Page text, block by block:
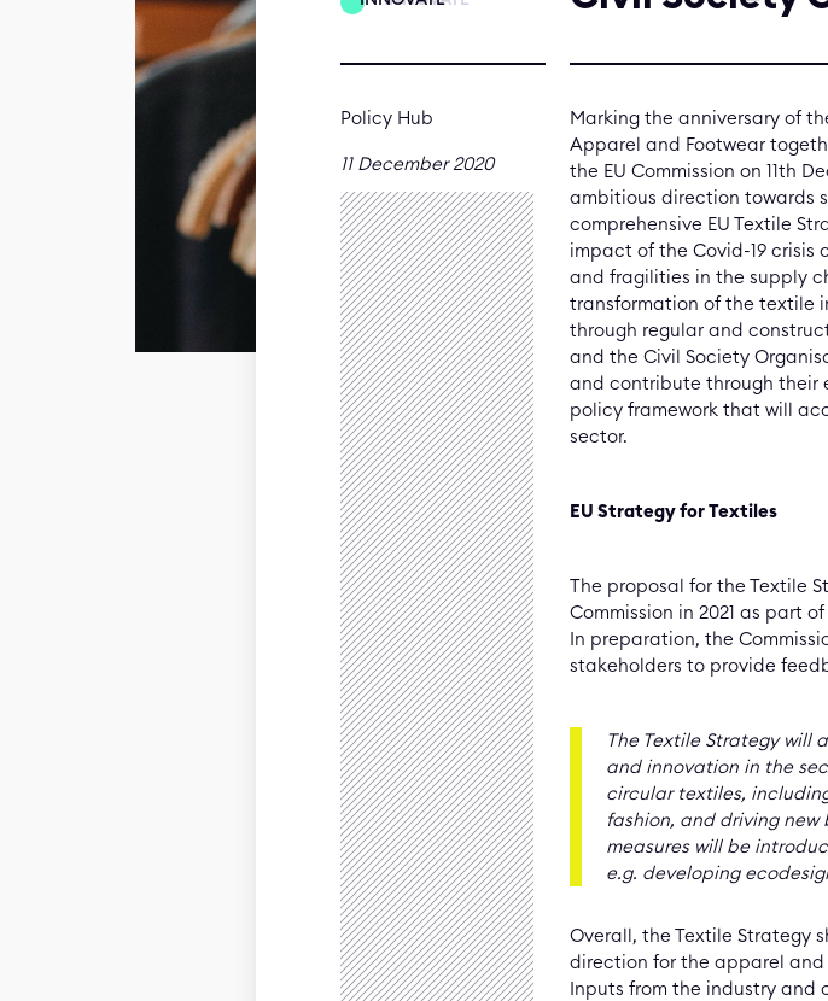
Policy Hub
11 December 2020
Marking the anniversary of
Apparel and Footwear
the EU Commission on 11th
ambitious direction towards
comprehensive EU Textile
impact of the Covid-19
and fragilities in the supply
transformation of the textile
through regular and
and the Civil Society
and contribute through their
policy framework that will
sector.
EU Strategy for Textiles
The proposal for the Textile
Commission in 2021 as part of
In preparation, the
stakeholders to provide
The Textile Strategy will
and innovation in the
circular textiles,
fashion, and driving new
measures will be
e.g. developing
Overall, the Textile Strategy
direction for the apparel
Inputs from the industry